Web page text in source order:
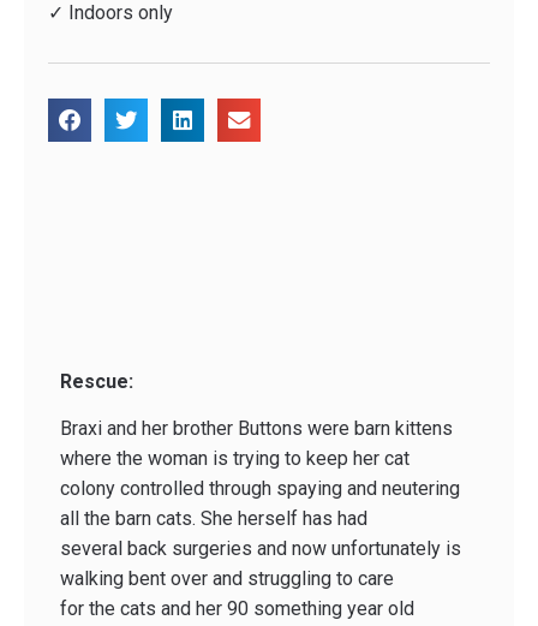
✓ Indoors only
Rescue:
Braxi and her brother Buttons were barn kittens
where the woman is trying to keep her cat
colony controlled through spaying and neutering
all the barn cats. She herself has had
several back surgeries and now unfortunately is
walking bent over and struggling to care
for the cats and her 90 something year old